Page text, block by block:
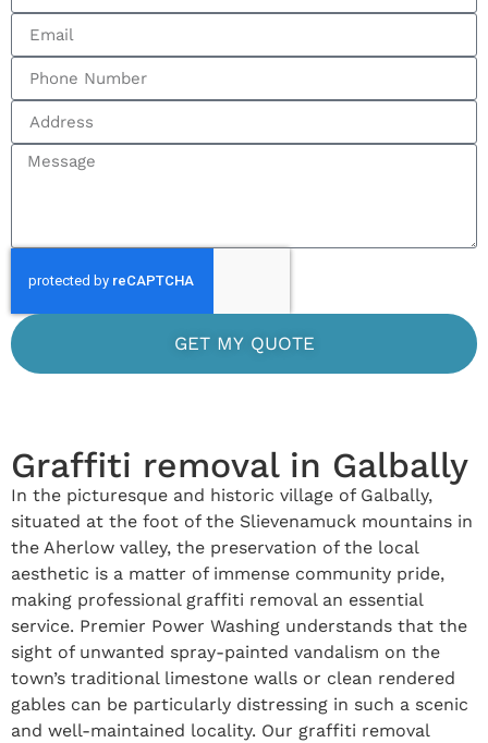
GET MY QUOTE
Graffiti removal in Galbally
In the picturesque and historic village of Galbally,
situated at the foot of the Slievenamuck mountains in
the Aherlow valley, the preservation of the local
aesthetic is a matter of immense community pride,
making professional graffiti removal an essential
service. Premier Power Washing understands that the
sight of unwanted spray-painted vandalism on the
town’s traditional limestone walls or clean rendered
gables can be particularly distressing in such a scenic
and well-maintained locality. Our graffiti removal